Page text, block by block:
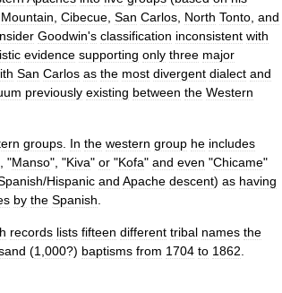
Mountain Cibecue San Carlos North Tonto and
Goodwin's classification inconsistent with
evidence supporting only three major
San Carlos as the most divergent dialect and
previously existing between the Western
groups In the western group he includes
"Manso", "Kiva" or "Kofa" and even "Chicame"
/Hispanic and Apache descent) as having
by the Spanish
records lists fifteen different tribal names the
(1 000?) baptisms from 1704 to 1862